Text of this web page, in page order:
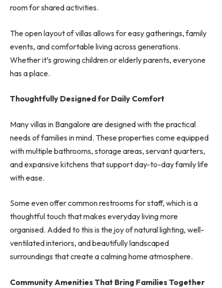
room for shared activities.
The open layout of villas allows for easy gatherings, family
events, and comfortable living across generations.
Whether it’s growing children or elderly parents, everyone
has a place.
Thoughtfully Designed for Daily Comfort
Many villas in Bangalore are designed with the practical
needs of families in mind. These properties come equipped
with multiple bathrooms, storage areas, servant quarters,
and expansive kitchens that support day-to-day family life
with ease.
Some even offer common restrooms for staff, which is a
thoughtful touch that makes everyday living more
organised. Added to this is the joy of natural lighting, well-
ventilated interiors, and beautifully landscaped
surroundings that create a calming home atmosphere.
Community Amenities That Bring Families Together